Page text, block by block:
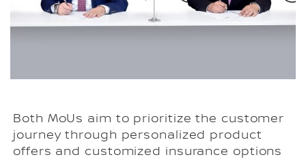
Both MoUs aim to prioritize the customer
journey through personalized product
offers and customized insurance options